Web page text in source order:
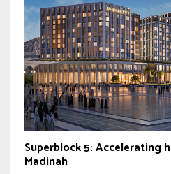
Superblock 5: Accelerating
Madinah